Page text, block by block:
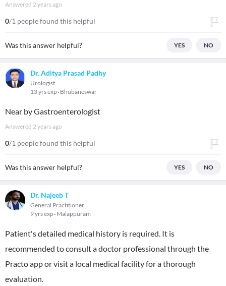
Answered 2 years ago
0/1 people found this helpful
Was this answer helpful? YES NO
Dr. Aditya Prasad Padhy
Urologist
13 yrs exp Bhubaneswar
Near by Gastroenterologist
Answered 2 years ago
0/1 people found this helpful
Was this answer helpful? YES NO
Dr. Najeeb T
General Practitioner
9 yrs exp Malappuram
Patient's detailed medical history is required. It is
recommended to consult a doctor professional through the
Practo app or visit a local medical facility for a thorough
evaluation.